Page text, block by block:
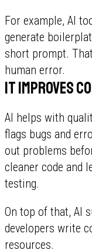
For example, AI
generate
short prompt.
human error.
It improves
AI helps with
flags bugs and
out problems
cleaner code and
testing.
On top of that, AI
developers write
resources.